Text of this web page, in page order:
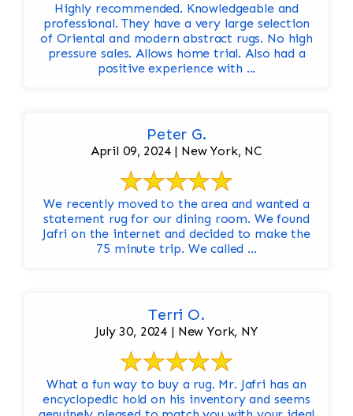
Highly recommended. Knowledgeable and
professional. They have a very large selection
of Oriental and modern abstract rugs. No high
pressure sales. Allows home trial. Also had a
positive experience with ...
Peter G.
April 09, 2024 | New York, NC
We recently moved to the area and wanted a
statement rug for our dining room. We found
Jafri on the internet and decided to make the
75 minute trip. We called ...
Terri O.
July 30, 2024 | New York, NY
What a fun way to buy a rug. Mr. Jafri has an
encyclopedic hold on his inventory and seems